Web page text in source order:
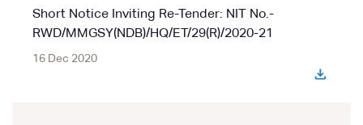
Short Notice Inviting Re-Tender: NIT No.-
RWD/MMGSY(NDB)/HQ/ET/29(R)/2020-21
16 Dec 2020